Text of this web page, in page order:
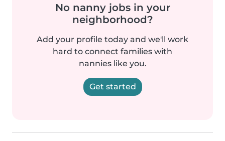
No nanny jobs in your
neighborhood?
Add your profile today and we'll work
hard to connect families with
nannies like you.
Get started